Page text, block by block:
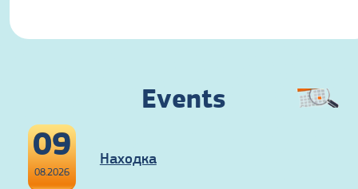
Events
09
08.2026
Находка